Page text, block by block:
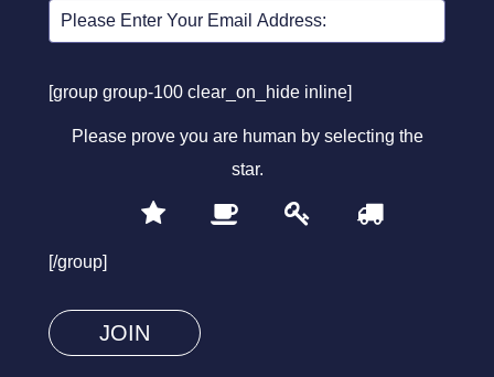
[group group-100 clear_on_hide inline]
Please prove you are human by selecting the
star.
Please
you
human
[/group]